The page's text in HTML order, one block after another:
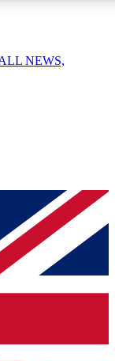
your email below
and sign you
on all your
NEWS,